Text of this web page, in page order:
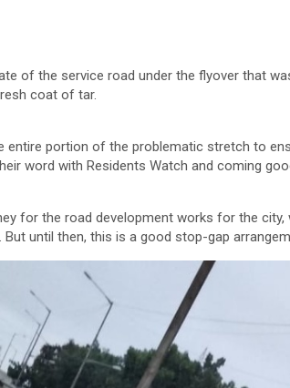
of the service road under the flyover that
coat of tar.
entire portion of the problematic stretch to
word with Residents Watch and coming
for the road development works for the city,
until then, this is a good stop-gap